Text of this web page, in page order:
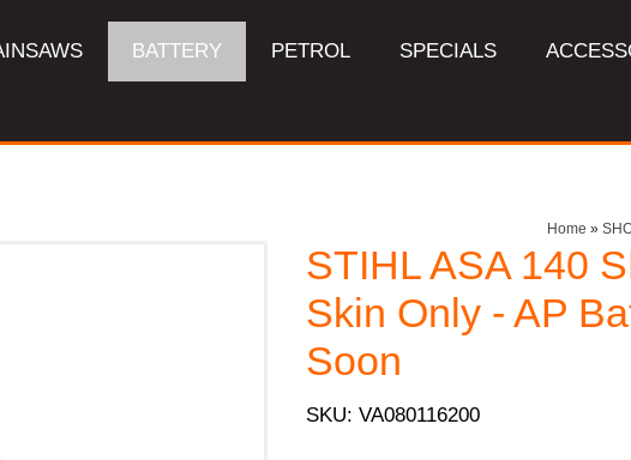
BATTERY PETROL SPECIALS
Home »
STIHL ASA 140
Skin Only - AP
Soon
SKU: VA080116200